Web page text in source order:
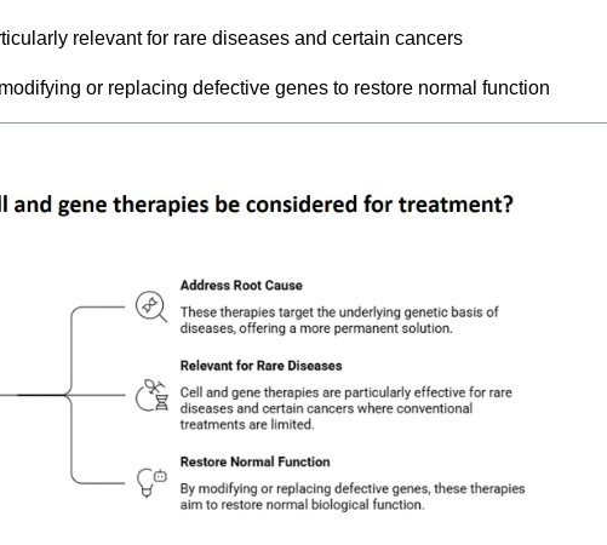
relevant for rare diseases and certain cancers
or replacing defective genes to restore normal function